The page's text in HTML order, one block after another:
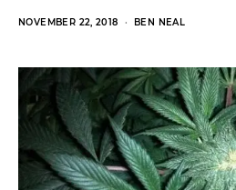
POSTED
NOVEMBER 22, 2018 BEN NEAL